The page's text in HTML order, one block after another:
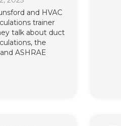
and HVAC
trainer
talk about duct
the
ASHRAE